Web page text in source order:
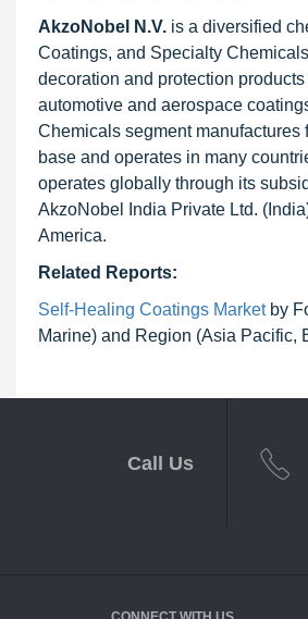
AkzoNobel N.V. is a diversified
Coatings, and Specialty
decoration and protection
automotive and aerospace
Chemicals segment
base and operates in many
operates globally through its
AkzoNobel India Private Ltd.
America.
Related Reports:
Self-Healing Coatings Marketby
Marine) and Region (Asia Pacific,
Call Us